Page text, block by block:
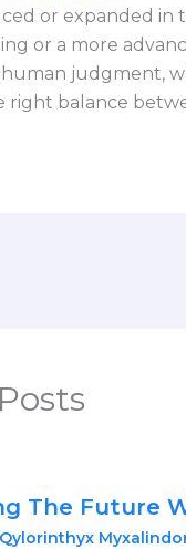
or expanded in
or a more
judgment,
right balance
The Future
Qylorinthyx